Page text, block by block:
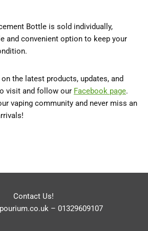
Bottle is sold individually,
and convenient option to keep your
the latest products, updates, and
visit and follow our Facebook page.
vaping community and never miss an
Contact Us!
– 01329609107